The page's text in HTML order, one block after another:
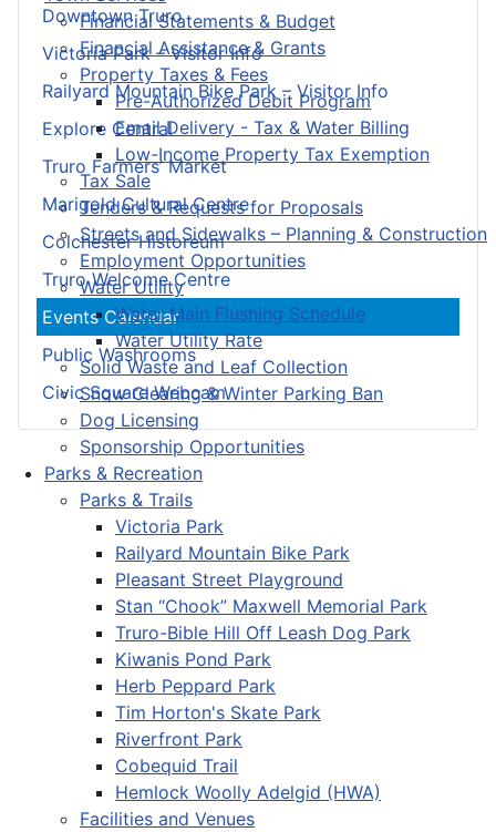
Financial Statements & Budget
Financial Assistance & Grants
Property Taxes & Fees
Pre-Authorized Debit Program
Email Delivery - Tax & Water Billing
Low-Income Property Tax Exemption
Tax Sale
Tenders & Requests for Proposals
Streets and Sidewalks – Planning & Construction
Employment Opportunities
Water Utility
Water Main Flushing Schedule
Water Utility Rate
Solid Waste and Leaf Collection
Snow Clearing & Winter Parking Ban
Dog Licensing
Sponsorship Opportunities
Parks & Recreation
Parks & Trails
Victoria Park
Railyard Mountain Bike Park
Pleasant Street Playground
Stan “Chook” Maxwell Memorial Park
Truro-Bible Hill Off Leash Dog Park
Kiwanis Pond Park
Herb Peppard Park
Tim Horton's Skate Park
Riverfront Park
Cobequid Trail
Hemlock Woolly Adelgid (HWA)
Facilities and Venues
Downtown Truro
Victoria Park – Visitor Info
Railyard Mountain Bike Park – Visitor Info
Explore Central
Truro Farmers’ Market
Marigold Cultural Centre
Colchester Historeum
Truro Welcome Centre
Events Calendar
Public Washrooms
Civic Square Webcam